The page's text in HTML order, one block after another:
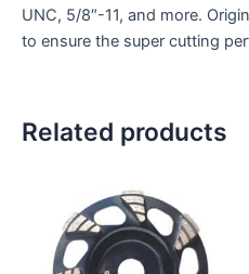
UNC, 5/8″-11, and more.
to ensure the super cutting
Related products